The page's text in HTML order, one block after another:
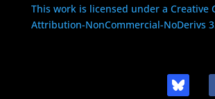
This work is licensed under a Creative
Attribution-NonCommercial-NoDerivs